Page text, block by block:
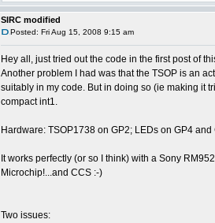
SIRC modified
Posted: Fri Aug 15, 2008 9:15 am
Hey all, just tried out the code in the first post of
Another problem I had was that the TSOP is an
suitably in my code. But in doing so (ie making it
compact int1.
Hardware: TSOP1738 on GP2; LEDs on GP4
It works perfectly (or so I think) with a Sony
Microchip!...and CCS :-)
Two issues: